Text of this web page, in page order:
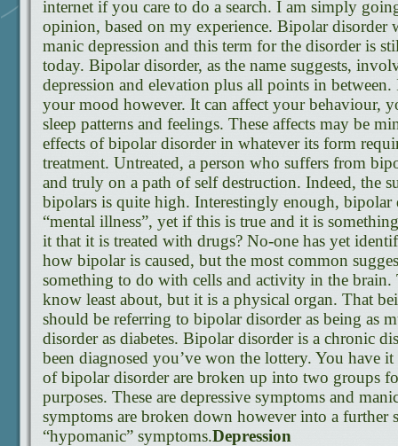
internet if you care to do a search. I am simply
opinion, based on my experience. Bipolar disorder
manic depression and this term for the disorder is
today. Bipolar disorder, as the name suggests,
depression and elevation plus all points in
your mood however. It can affect your behaviour,
sleep patterns and feelings. These affects may be
effects of bipolar disorder in whatever its form
treatment. Untreated, a person who suffers from
and truly on a path of self destruction. Indeed, the
bipolars is quite high. Interestingly enough, bipolar
“mental illness”, yet if this is true and it is
it that it is treated with drugs? No-one has yet
how bipolar is caused, but the most common
something to do with cells and activity in the brain.
know least about, but it is a physical organ. That
should be referring to bipolar disorder as being as
disorder as diabetes. Bipolar disorder is a chronic
been diagnosed you’ve won the lottery. You have
of bipolar disorder are broken up into two groups
purposes. These are depressive symptoms and
symptoms are broken down however into a further
“hypomanic” symptoms.Depression